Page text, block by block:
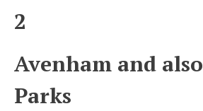
2
Avenham and
Parks